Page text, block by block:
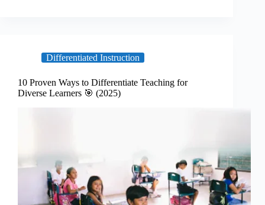
Differentiated Instruction
10 Proven Ways to Differentiate Teaching for
Diverse Learners 🎯 (2025)